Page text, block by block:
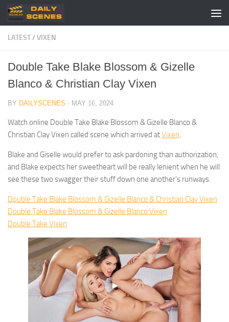
Skip to content
LATEST/VIXEN
Double Take Blake Blossom & Gizelle
Blanco & Christian Clay Vixen
BY DAILYSCENES · MAY 16, 2024
Watch online Double Take Blake Blossom & Gizelle Blanco &
Christian Clay Vixen called scene which arrived atVixen.
Blake and Giselle would prefer to ask pardoning than authorization,
and Blake expects her sweetheart will be really lenient when he will
see these two swagger their stuff down one another’s runways.
Double Take Blake Blossom & Gizelle Blanco & Christian Clay Vixen
Double Take Blake Blossom & Gizelle Blanco Vixen
Double Take Vixen